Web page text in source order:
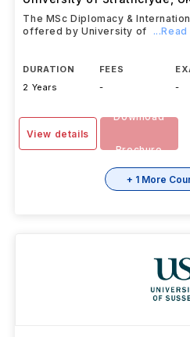
The MSc Diplomacy &
offered by University of
DURATION
2 Years
FEES
-
-
View details
Download
Brochure
+ 1 More